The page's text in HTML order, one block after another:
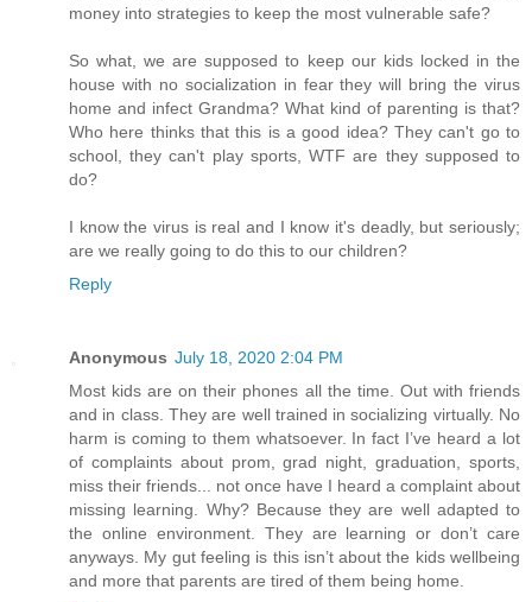
money into strategies to keep the most vulnerable safe?
So what, we are supposed to keep our kids locked in the
house with no socialization in fear they will bring the virus
home and infect Grandma? What kind of parenting is that?
Who here thinks that this is a good idea? They can't go to
school, they can't play sports, WTF are they supposed to
do?
I know the virus is real and I know it's deadly, but seriously;
are we really going to do this to our children?
Reply
Anonymous July 18, 2020 2:04 PM
Most kids are on their phones all the time. Out with friends
and in class. They are well trained in socializing virtually. No
harm is coming to them whatsoever. In fact I’ve heard a lot
of complaints about prom, grad night, graduation, sports,
miss their friends... not once have I heard a complaint about
missing learning. Why? Because they are well adapted to
the online environment. They are learning or don’t care
anyways. My gut feeling is this isn’t about the kids wellbeing
and more that parents are tired of them being home.